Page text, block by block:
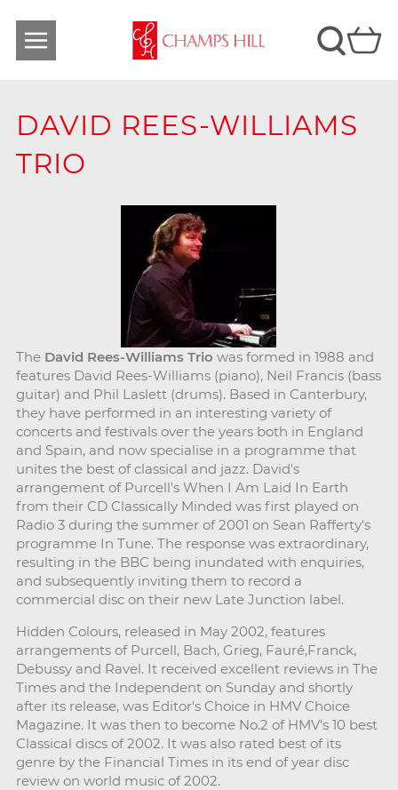
DAVID REES-WILLIAMS
TRIO
The David Rees-Williams Trio was formed in 1988 and
features David Rees-Williams (piano), Neil Francis (bass
guitar) and Phil Laslett (drums). Based in Canterbury,
they have performed in an interesting variety of
concerts and festivals over the years both in England
and Spain, and now specialise in a programme that
unites the best of classical and jazz. David's
arrangement of Purcell's When I Am Laid In Earth
from their CD Classically Minded was first played on
Radio 3 during the summer of 2001 on Sean Rafferty's
programme In Tune. The response was extraordinary,
resulting in the BBC being inundated with enquiries,
and subsequently inviting them to record a
commercial disc on their new Late Junction label.
Hidden Colours, released in May 2002, features
arrangements of Purcell, Bach, Grieg, Fauré,Franck,
Debussy and Ravel. It received excellent reviews in The
Times and the Independent on Sunday and shortly
after its release, was Editor's Choice in HMV Choice
Magazine. It was then to become No.2 of HMV's 10 best
Classical discs of 2002. It was also rated best of its
genre by the Financial Times in its end of year disc
review on world music of 2002.